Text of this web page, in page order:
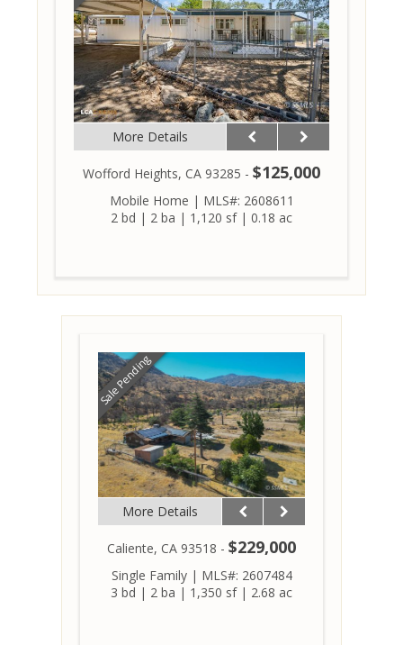
More Details
Wofford Heights, CA 93285 - $125,000
Mobile Home | MLS#: 2608611
2 bd | 2 ba | 1,120 sf| 0.18 ac
Sale Pending
More Details
Caliente, CA 93518 - $229,000
Single Family| MLS#: 2607484
3 bd | 2 ba | 1,350 sf| 2.68 ac